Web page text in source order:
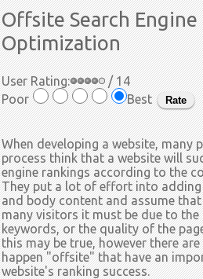
Offsite Search Engine
Optimization
User Rating:
/ 14
Poor
Best
When developing a website, many
process think that a website will
engine rankings according to the
They put a lot of effort into
and body content and assume
many visitors it must be due to
keywords, or the quality of the
this may be true, however there
happen "offsite" that have an
website's ranking success.